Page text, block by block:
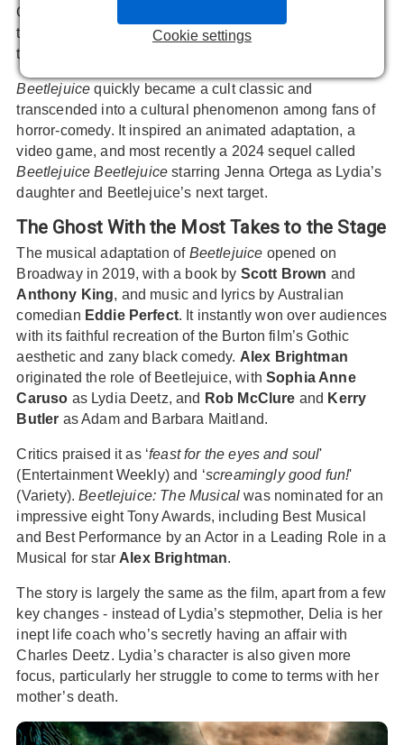
Goth teenager. And Beetlejuice, who’s more dangerous
than they anticipated, quickly becomes obsessed with
the girl as well…
Beetlejuice quickly became a cult classic and
transcended into a cultural phenomenon among fans of
horror-comedy. It inspired an animated adaptation, a
video game, and most recently a 2024 sequel called
Beetlejuice Beetlejuice starring Jenna Ortega as Lydia’s
daughter and Beetlejuice’s next target.
The Ghost With the Most Takes to the Stage
The musical adaptation of Beetlejuice opened on
Broadway in 2019, with a book by Scott Brown and
Anthony King, and music and lyrics by Australian
comedian Eddie Perfect. It instantly won over audiences
with its faithful recreation of the Burton film’s Gothic
aesthetic and zany black comedy. Alex Brightman
originated the role of Beetlejuice, with Sophia Anne
Caruso as Lydia Deetz, and Rob McClure and Kerry
Butler as Adam and Barbara Maitland.
Critics praised it as ‘feast for the eyes and soul'
(Entertainment Weekly) and ‘screamingly good fun!'
(Variety).Beetlejuice: The Musical was nominated for an
impressive eight Tony Awards, including Best Musical
and Best Performance by an Actor in a Leading Role in a
Musical for star Alex Brightman.
The story is largely the same as the film, apart from a few
key changes - instead of Lydia’s stepmother, Delia is her
inept life coach who’s secretly having an affair with
Charles Deetz. Lydia’s character is also given more
focus, particularly her struggle to come to terms with her
mother’s death.
Cookie settings